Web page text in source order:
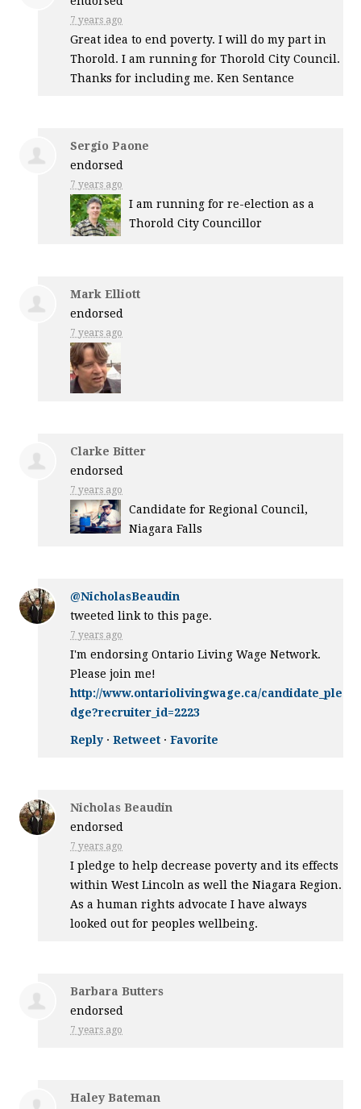
7 years ago
Great idea to end poverty. I will do my part in
Thorold. I am running for Thorold City Council.
Thanks for including me. Ken Sentance
Sergio Paone
endorsed
7 years ago
I am running for re-election as a
Thorold City Councillor
Mark Elliott
endorsed
7 years ago
Clarke Bitter
endorsed
7 years ago
Candidate for Regional Council,
Niagara Falls
@NicholasBeaudin
tweeted link to this page.
7 years ago
I'm endorsing Ontario Living Wage Network.
Please join me!
http://www.ontariolivingwage.ca/candidate_ple
dge?recruiter_id=2223
Reply·Retweet ·Favorite
Nicholas Beaudin
endorsed
7 years ago
I pledge to help decrease poverty and its effects
within West Lincoln as well the Niagara Region.
As a human rights advocate I have always
looked out for peoples wellbeing.
Barbara Butters
endorsed
7 years ago
Haley Bateman